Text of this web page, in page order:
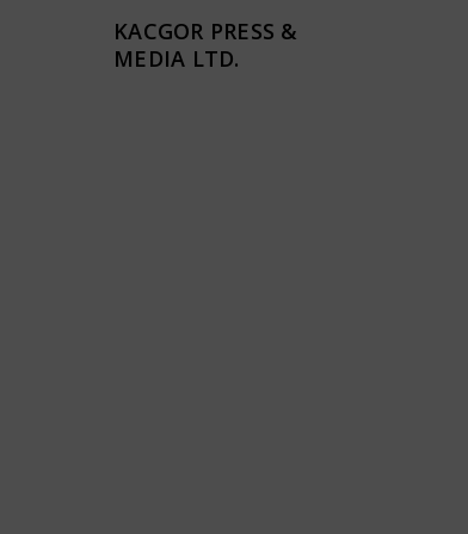
KACGOR PRESS &
MEDIA LTD.